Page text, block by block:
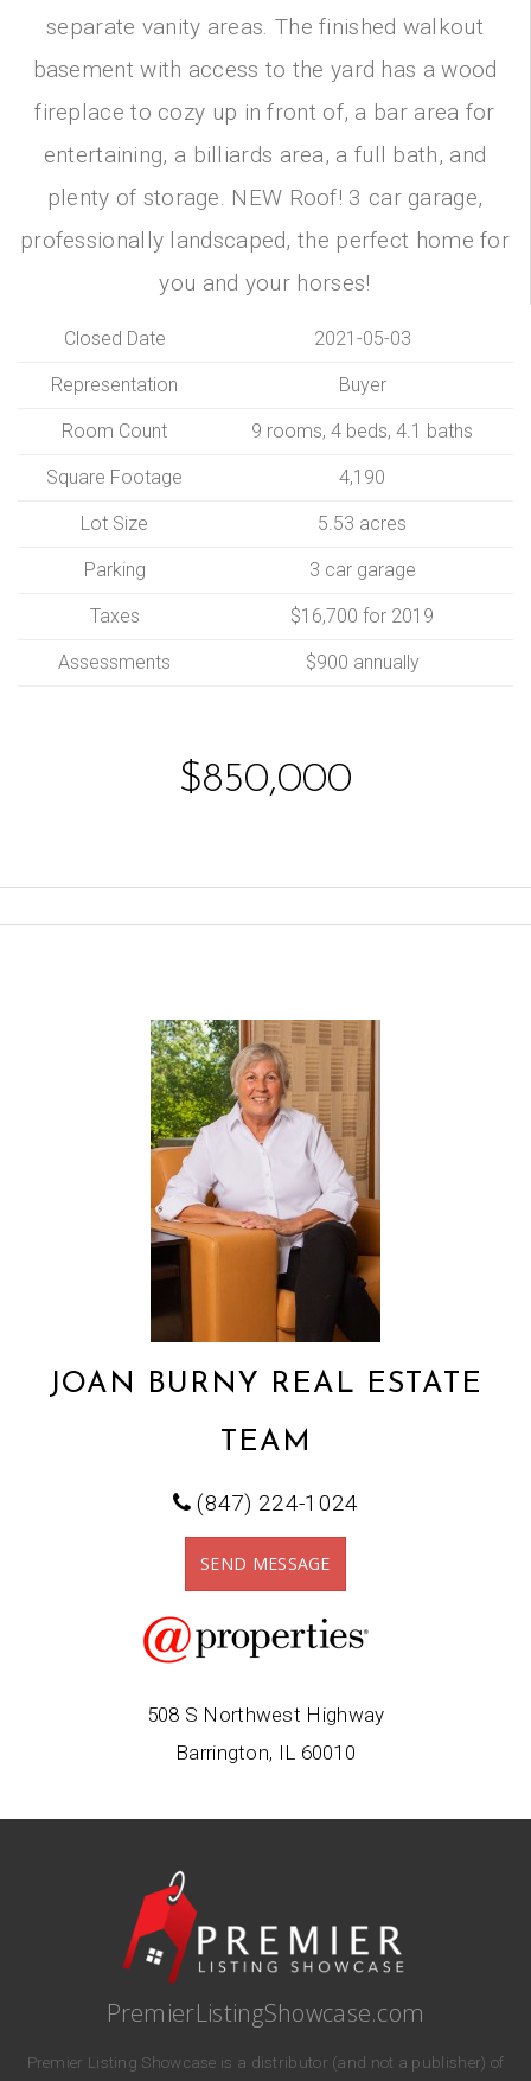
separate vanity areas. The finished walkout
basement with access to the yard has a wood
fireplace to cozy up in front of, a bar area for
entertaining, a billiards area, a full bath, and
plenty of storage. NEW Roof! 3 car garage,
professionally landscaped, the perfect home for
you and your horses!
Closed Date 2021-05-03
Representation Buyer
Room Count 9 rooms, 4 beds, 4.1 baths
Square Footage 4,190
Lot Size 5.53 acres
Parking 3 car garage
Taxes $16,700 for 2019
Assessments $900 annually
$850,000
JOAN BURNY REAL ESTATE
TEAM
(847) 224-1024
SEND MESSAGE
508 S Northwest Highway
Barrington, IL 60010
PremierListingShowcase.com
Premier Listing Showcase is a distributor (and not a publisher) of